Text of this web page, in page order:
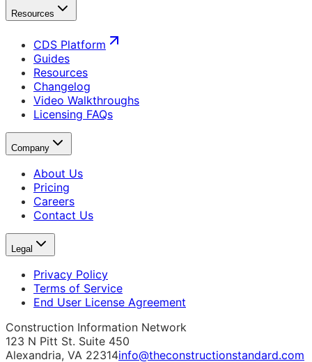
Resources
CDS Platform
Guides
Resources
Changelog
Video Walkthroughs
Licensing FAQs
Company
About Us
Pricing
Careers
Contact Us
Legal
Privacy Policy
Terms of Service
End User License Agreement
Construction Information Network
123 N Pitt St. Suite 450
Alexandria, VA 22314info@theconstructionstandard.com